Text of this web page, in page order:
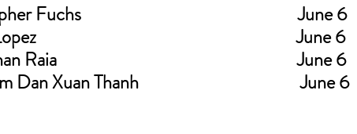
Fuchs                                                       June 6
June 6
Raia                                                             June 6
Dan Xuan Thanh                                         June 6